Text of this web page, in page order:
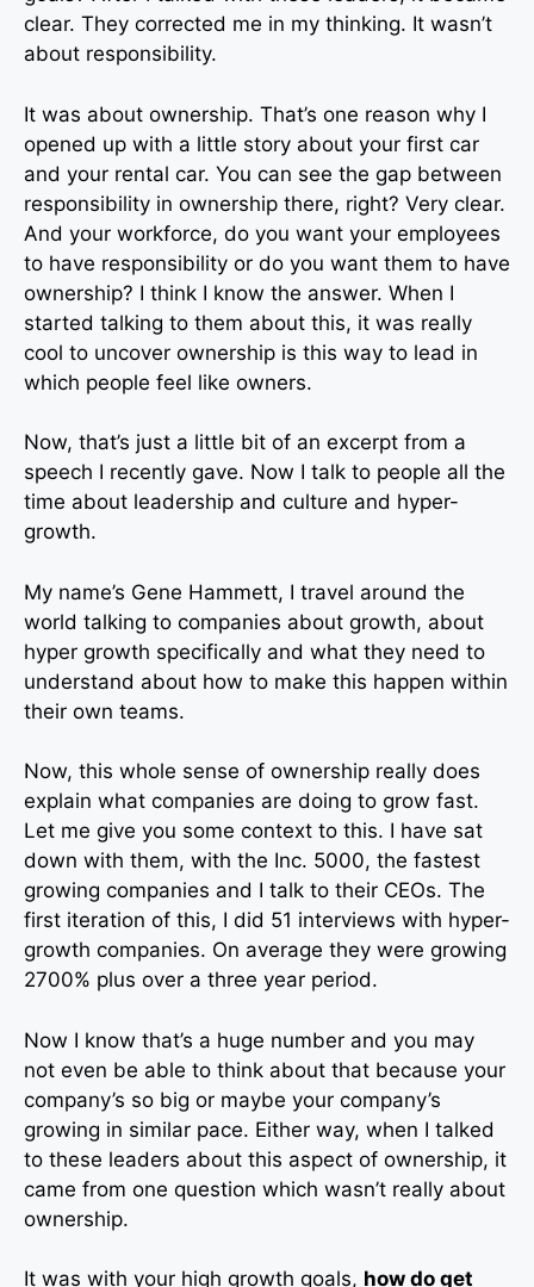
clear. They corrected me in my thinking. It wasn’t
about responsibility.
It was about ownership. That’s one reason why I
opened up with a little story about your first car
and your rental car. You can see the gap between
responsibility in ownership there, right? Very clear.
And your workforce, do you want your employees
to have responsibility or do you want them to have
ownership? I think I know the answer. When I
started talking to them about this, it was really
cool to uncover ownership is this way to lead in
which people feel like owners.
Now, that’s just a little bit of an excerpt from a
speech I recently gave. Now I talk to people all the
time about leadership and culture and hyper-
growth.
My name’s Gene Hammett, I travel around the
world talking to companies about growth, about
hyper growth specifically and what they need to
understand about how to make this happen within
their own teams.
Now, this whole sense of ownership really does
explain what companies are doing to grow fast.
Let me give you some context to this. I have sat
down with them, with the Inc. 5000, the fastest
growing companies and I talk to their CEOs. The
first iteration of this, I did 51 interviews with hyper-
growth companies. On average they were growing
2700% plus over a three year period.
Now I know that’s a huge number and you may
not even be able to think about that because your
company’s so big or maybe your company’s
growing in similar pace. Either way, when I talked
to these leaders about this aspect of ownership, it
came from one question which wasn’t really about
ownership.
It was with your high growth goals, how do get